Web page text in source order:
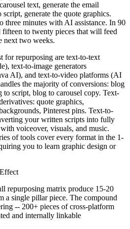
text, generate the email
generate the quote graphics.
three minutes with AI assistance. In 90
to twenty pieces that will feed
next two weeks.
for repurposing are text-to-text
text-to-image generators
AI), and text-to-video platforms (AI
the majority of conversions: blog
to script, blog to carousel copy. Text-
quote graphics,
Pinterest pins. Text-to-
your written scripts into fully
voiceover, visuals, and music.
of tools cover every format in the 1-
you to learn graphic design or
repurposing matrix produce 15-20
a single pillar piece. The compound
-- 200+ pieces of cross-platform
and internally linkable